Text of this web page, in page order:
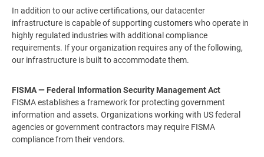
In addition to our active certifications, our datacenter
infrastructure is capable of supporting customers who operate in
highly regulated industries with additional compliance
requirements. If your organization requires any of the following,
our infrastructure is built to accommodate them.
FISMA — Federal Information Security Management Act
FISMA establishes a framework for protecting government
information and assets. Organizations working with US federal
agencies or government contractors may require FISMA
compliance from their vendors.